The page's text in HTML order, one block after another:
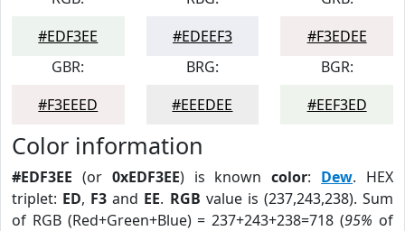
#EDF3EE
#EDEEF3
#F3EDEE
GBR:
#F3EEED
BRG:
#EEEDEE
BGR:
#EEF3ED
Color information
#EDF3EE (or 0xEDF3EE) is knowncolor: Dew. HEX
triplet: ED, F3 and EE. RGB value is (237,243,238). Sum
of RGB (Red+Green+Blue) = 237+243+238=718 (95% of